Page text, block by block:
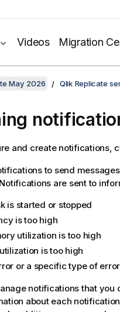
Videos Migration
May 2026 Qlik Replicate
and create notifications,
to send
are sent to
is started or stopped
is too high
utilization is too high
is too high
or a specific type of
notifications that
about each